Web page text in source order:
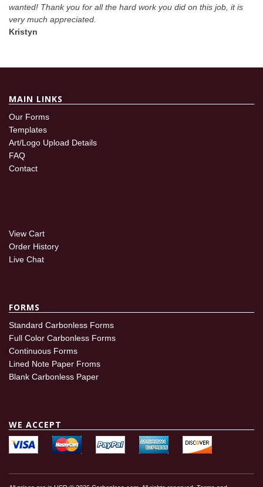
wanted! Thank you for all the hard work you did on this job, it is
very much appreciated.
Kristyn
MAIN LINKS
Our Forms
Templates
Art/Logo Upload Details
FAQ
Contact
View Cart
Order History
Live Chat
FORMS
Standard Carbonless Forms
Full Color Carbonless Forms
Continuous Forms
Lined Note Paper Froms
Blank Carbonless Paper
WE ACCEPT